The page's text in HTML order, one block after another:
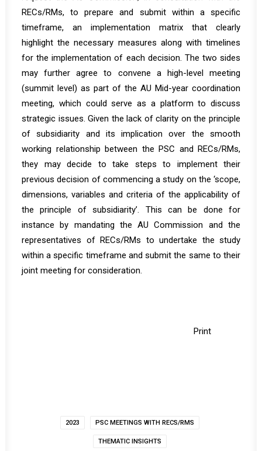
RECs/RMs, to prepare and submit within a specific
timeframe, an implementation matrix that clearly
highlight the necessary measures along with timelines
for the implementation of each decision. The two sides
may further agree to convene a high-level meeting
(summit level) as part of the AU Mid-year coordination
meeting, which could serve as a platform to discuss
strategic issues. Given the lack of clarity on the principle
of subsidiarity and its implication over the smooth
working relationship between the PSC and RECs/RMs,
they may decide to take steps to implement their
previous decision of commencing a study on the ‘scope,
dimensions, variables and criteria of the applicability of
the principle of subsidiarity’. This can be done for
instance by mandating the AU Commission and the
representatives of RECs/RMs to undertake the study
within a specific timeframe and submit the same to their
joint meeting for consideration.
Print
2023 PSC MEETINGS WITH RECS/RMS
THEMATIC INSIGHTS